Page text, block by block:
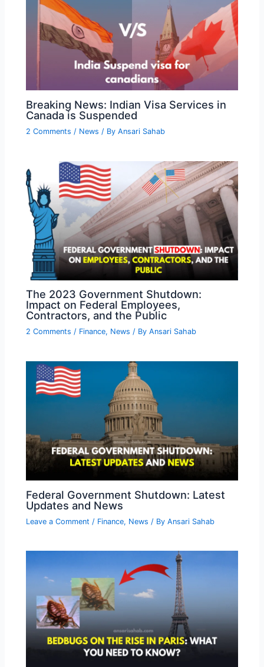
Breaking News: Indian Visa Services in
Canada is Suspended
2 Comments / News / ByAnsari Sahab
The 2023 Government Shutdown:
Impact on Federal Employees,
Contractors, and the Public
2 Comments / Finance, News / ByAnsari Sahab
Federal Government Shutdown: Latest
Updates and News
Leave a Comment / Finance, News / ByAnsari Sahab